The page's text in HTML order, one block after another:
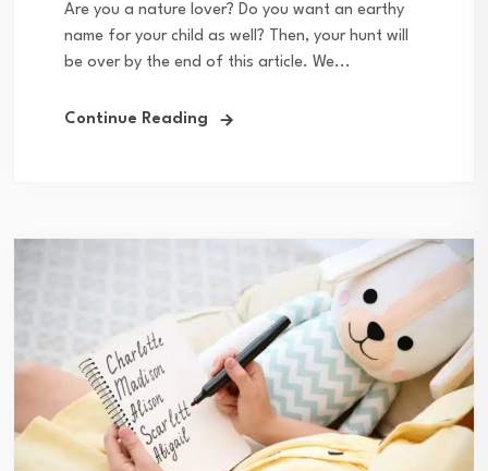
Are you a nature lover? Do you want an earthy
name for your child as well? Then, your hunt will
be over by the end of this article. We...
Continue Reading